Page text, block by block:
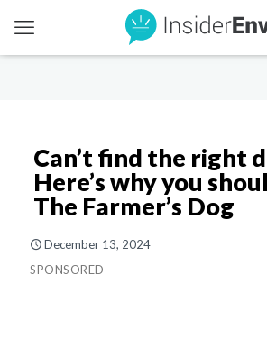
Can’t find the right
Here’s why you
The Farmer’s Dog
December 13, 2024
SPONSORED